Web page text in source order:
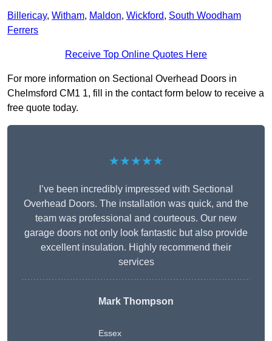
Billericay, Witham, Maldon, Wickford, South Woodham
Ferrers
Receive Top Online Quotes Here
For more information on Sectional Overhead Doors in
Chelmsford CM1 1, fill in the contact form below to receive a
free quote today.
★★★★★
I’ve been incredibly impressed with Sectional
Overhead Doors. The installation was quick, and the
team was professional and courteous. Our new
garage doors not only look fantastic but also provide
excellent insulation. Highly recommend their
services
Mark Thompson
Essex